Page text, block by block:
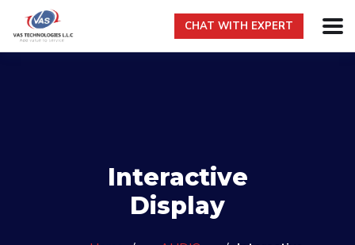
CHAT WITH EXPERT
Interactive
Display